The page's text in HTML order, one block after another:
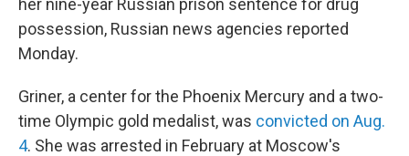
her nine-year Russian prison sentence for drug
possession, Russian news agencies reported
Monday.
Griner, a center for the Phoenix Mercury and a two-
time Olympic gold medalist, was convicted on Aug.
4. She was arrested in February at Moscow's